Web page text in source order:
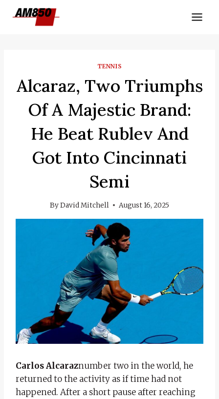
TENNIS
Alcaraz, Two Triumphs
Of A Majestic Brand:
He Beat Rublev And
Got Into Cincinnati
Semi
ByDavid Mitchell August 16, 2025
Carlos Alcaraznumber two in the world, he
returned to the activity as if time had not
happened. After a short pause after reaching